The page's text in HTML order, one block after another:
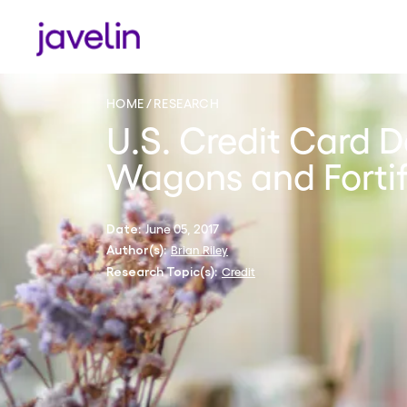
HOME RESEARCH
U.S. Credit Card
Wagons and
Date: June 05, 2017
Author(s): Brian Riley
Research Topic(s): Credit